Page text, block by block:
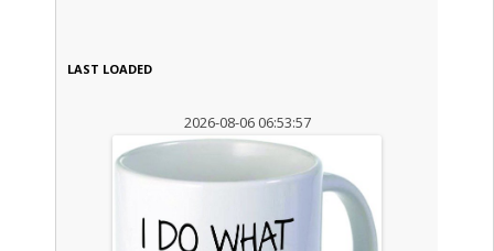
LAST LOADED
2026-08-06 06:53:57